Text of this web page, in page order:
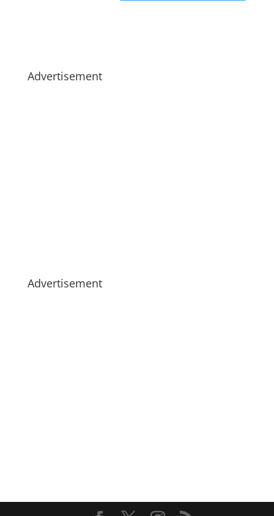
Advertisement
Advertisement